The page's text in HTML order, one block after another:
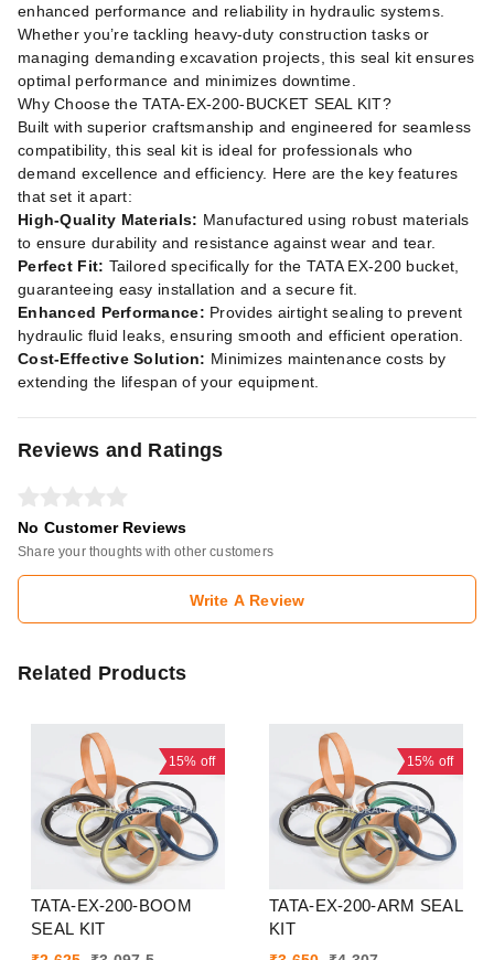
enhanced performance and reliability in hydraulic systems.
Whether you’re tackling heavy-duty construction tasks or
managing demanding excavation projects, this seal kit ensures
optimal performance and minimizes downtime.
Why Choose the TATA-EX-200-BUCKET SEAL KIT?
Built with superior craftsmanship and engineered for seamless
compatibility, this seal kit is ideal for professionals who
demand excellence and efficiency. Here are the key features
that set it apart:
High-Quality Materials: Manufactured using robust materials
to ensure durability and resistance against wear and tear.
Perfect Fit: Tailored specifically for the TATA EX-200 bucket,
guaranteeing easy installation and a secure fit.
Enhanced Performance: Provides airtight sealing to prevent
hydraulic fluid leaks, ensuring smooth and efficient operation.
Cost-Effective Solution: Minimizes maintenance costs by
extending the lifespan of your equipment.
Reviews and Ratings
No Customer Reviews
Share your thoughts with other customers
Write A Review
Related Products
15% off
TATA-EX-200-BOOM
SEAL KIT
15% off
TATA-EX-200-ARM SEAL
KIT